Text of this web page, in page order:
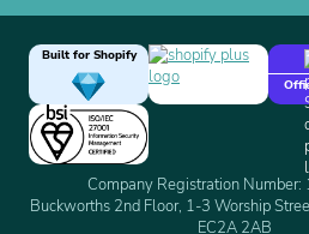
Built for Shopify
Company Registration
Buckworths 2nd Floor, 1-3 Worship
EC2A 2AB